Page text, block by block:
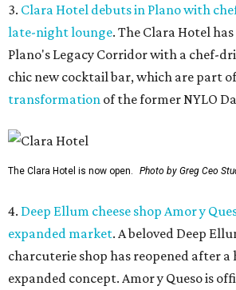
3. Clara Hotel debuts in Plano with
late-night lounge. The Clara Hotel
Plano's Legacy Corridor with a chef-
chic new cocktail bar, which are part
transformation of the former NYLO
The Clara Hotel is now open. Photo by Greg Ceo
4. Deep Ellum cheese shop Amor y
expanded market. A beloved Deep
charcuterie shop has reopened after
expanded concept. Amor y Queso is